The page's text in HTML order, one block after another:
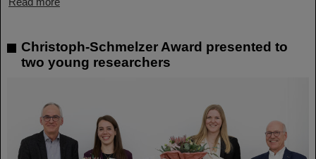
Christoph-Schmelzer Award presented to
two young researchers